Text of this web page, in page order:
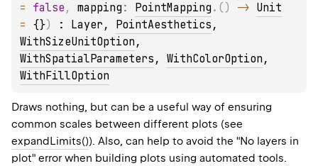
= false , mapping : PointMapping . ( ) -> Unit
= {}) : Layer , PointAesthetics
WithSizeUnitOption
WithSpatialParameters , WithColorOption
WithFillOption
Draws nothing, but can be a useful way of ensuring
common scales between different plots (see
expandLimits()). Also, can help to avoid the "No layers in
plot" error when building plots using automated tools.